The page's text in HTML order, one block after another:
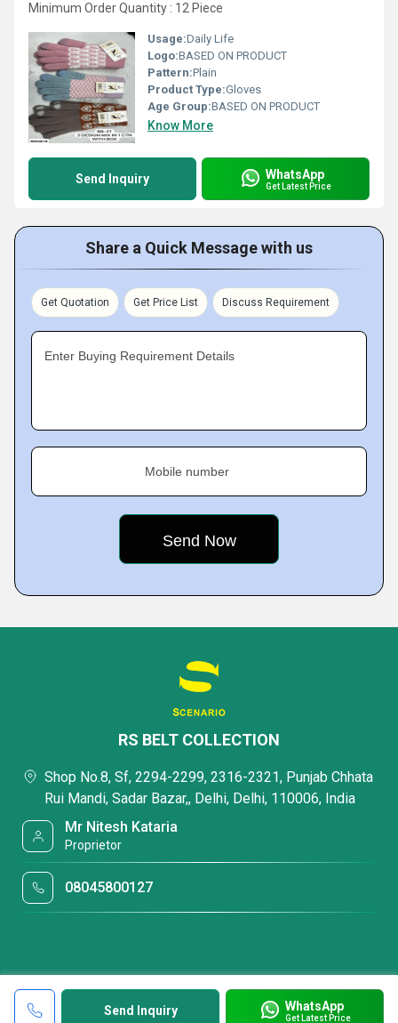
Minimum Order Quantity : 12 Piece
Usage:Daily Life
Logo:BASED ON PRODUCT
Pattern:Plain
Product Type:Gloves
Age Group:BASED ON PRODUCT
Know More
Send Inquiry WhatsApp
Get Latest Price
Share a Quick Message with us
Get Quotation Get Price List Discuss Requirement
Enter Buying Requirement Details
Mobile number
Send Inquiry WhatsApp
Get Latest Price
RS BELT COLLECTION
Shop No.8, Sf, 2294-2299, 2316-2321, Punjab Chhata
Rui Mandi, Sadar Bazar,, Delhi, Delhi, 110006, India
Mr Nitesh Kataria
Proprietor
08045800127